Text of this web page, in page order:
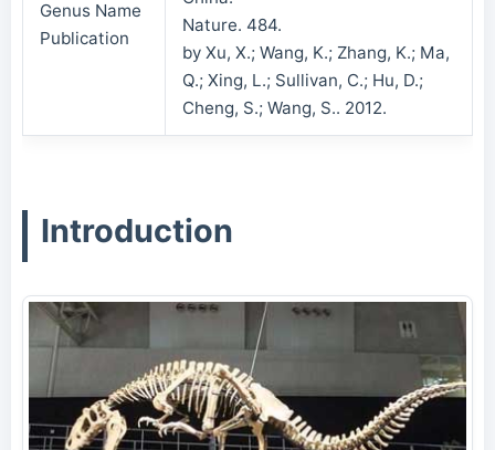
Genus Name
Publication
Nature. 484.
by Xu, X.; Wang, K.; Zhang, K.; Ma,
Q.; Xing, L.; Sullivan, C.; Hu, D.;
Cheng, S.; Wang, S.. 2012.
Introduction